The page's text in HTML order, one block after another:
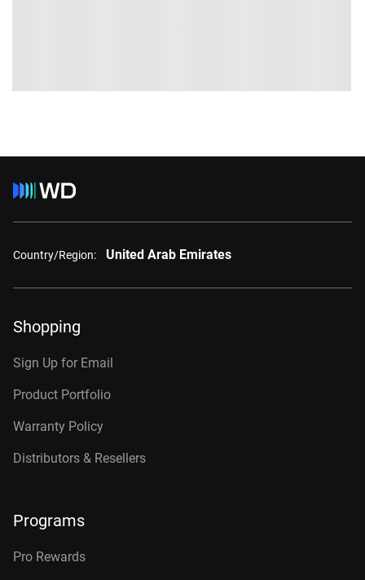
Country/Region: United Arab Emirates
Shopping
Sign Up for Email
Product Portfolio
Warranty Policy
Distributors & Resellers
Programs
Pro Rewards